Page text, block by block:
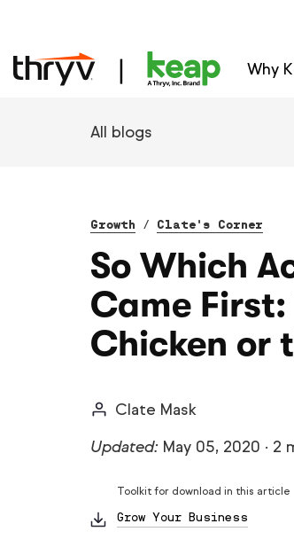
Why
All blogs
Growth / Clate's Corner
So Which
Came First:
Chicken or
Clate Mask
Updated: May 05, 2020 · 2
Toolkit for download in this article
Grow Your Business